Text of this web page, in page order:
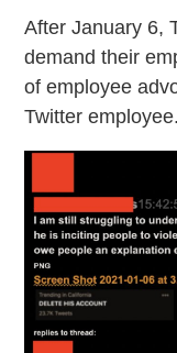
After January 6,
demand their
of employee
Twitter employee.